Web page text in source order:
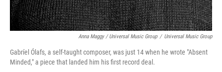
Anna Maggy / Universal Music Group / Universal Music Group
Gabríel Ólafs, a self-taught composer, was just 14 when he wrote "Absent
Minded," a piece that landed him his first record deal.